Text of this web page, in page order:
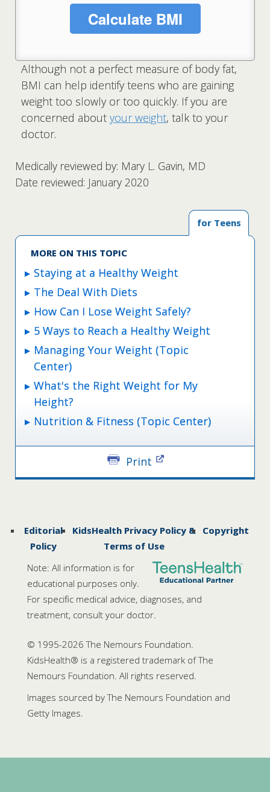
Calculate BMI
Although not a perfect measure of body fat,
BMI can help identify teens who are gaining
weight too slowly or too quickly. If you are
concerned about your weight, talk to your
doctor.
Medically reviewed by: Mary L. Gavin, MD
Date reviewed: January 2020
for Teens
MORE ON THIS TOPIC
Staying at a Healthy Weight
The Deal With Diets
How Can I Lose Weight Safely?
5 Ways to Reach a Healthy Weight
Managing Your Weight (Topic
Center)
What's the Right Weight for My
Height?
Nutrition & Fitness (Topic Center)
Print
Editorial
Policy
KidsHealth Privacy Policy &
Terms of Use
Copyright
Note: All information is for
educational purposes only.
For specific medical advice, diagnoses, and
treatment, consult your doctor.
© 1995-2026 The Nemours Foundation.
KidsHealth® is a registered trademark of The
Nemours Foundation. All rights reserved.
Images sourced by The Nemours Foundation and
Getty Images.